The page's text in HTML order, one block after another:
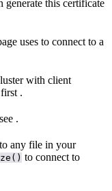
generate this certificate
uses to connect to a
with client
.
.
any file in your
to connect to